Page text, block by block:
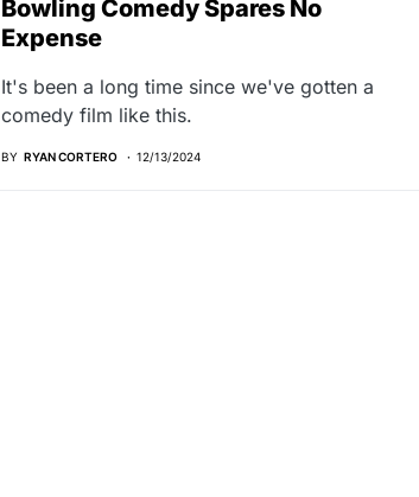
Bowling Comedy Spares No
Expense
It's been a long time since we've gotten a
comedy film like this.
BY RYAN CORTERO 12/13/2024